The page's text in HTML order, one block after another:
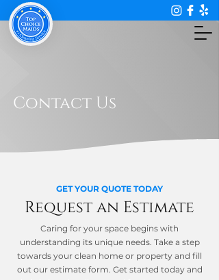
Contact Us
GET YOUR QUOTE TODAY
Request an Estimate
Caring for your space begins with
understanding its unique needs. Take a step
towards your clean home or property and fill
out our estimate form. Get started today and